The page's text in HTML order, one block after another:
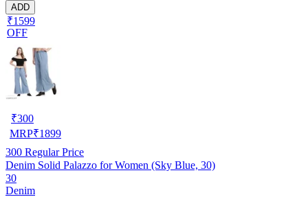
ADD
₹1599
OFF
₹300
MRP₹1899
300 Regular Price
Denim Solid Palazzo for Women (Sky Blue, 30)
30
Denim